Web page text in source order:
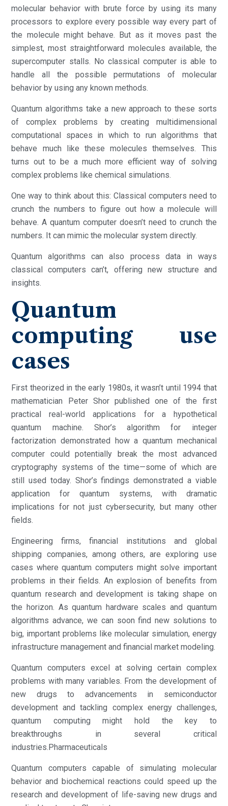
molecular behavior with brute force by using its many
processors to explore every possible way every part of
the molecule might behave. But as it moves past the
simplest, most straightforward molecules available, the
supercomputer stalls. No classical computer is able to
handle all the possible permutations of molecular
behavior by using any known methods.
Quantum algorithms take a new approach to these sorts
of complex problems by creating multidimensional
computational spaces in which to run algorithms that
behave much like these molecules themselves. This
turns out to be a much more efficient way of solving
complex problems like chemical simulations.
One way to think about this: Classical computers need to
crunch the numbers to figure out how a molecule will
behave. A quantum computer doesn’t need to crunch the
numbers. It can mimic the molecular system directly.
Quantum algorithms can also process data in ways
classical computers can’t, offering new structure and
insights.
Quantum
computing use
cases
First theorized in the early 1980s, it wasn’t until 1994 that
mathematician Peter Shor published one of the first
practical real-world applications for a hypothetical
quantum machine. Shor’s algorithm for integer
factorization demonstrated how a quantum mechanical
computer could potentially break the most advanced
cryptography systems of the time—some of which are
still used today. Shor’s findings demonstrated a viable
application for quantum systems, with dramatic
implications for not just cybersecurity, but many other
fields.
Engineering firms, financial institutions and global
shipping companies, among others, are exploring use
cases where quantum computers might solve important
problems in their fields. An explosion of benefits from
quantum research and development is taking shape on
the horizon. As quantum hardware scales and quantum
algorithms advance, we can soon find new solutions to
big, important problems like molecular simulation, energy
infrastructure management and financial market modeling.
Quantum computers excel at solving certain complex
problems with many variables. From the development of
new drugs to advancements in semiconductor
development and tackling complex energy challenges,
quantum computing might hold the key to
breakthroughs in several critical
industries.Pharmaceuticals
Quantum computers capable of simulating molecular
behavior and biochemical reactions could speed up the
research and development of life-saving new drugs and